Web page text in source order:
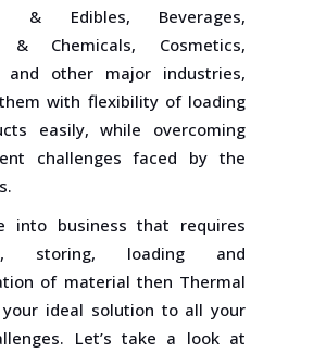
& Edibles, Beverages,
& Chemicals, Cosmetics,
and other major industries,
with flexibility of loading
easily, while overcoming
challenges faced by the
into business that requires
storing, loading and
of material then Thermal
ideal solution to all your
Let’s take a look at